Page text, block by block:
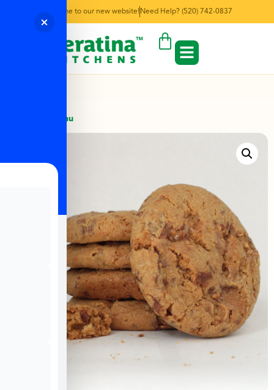
Welcome to our new website! Need Help? (520) 742-0837
← Back to Menu